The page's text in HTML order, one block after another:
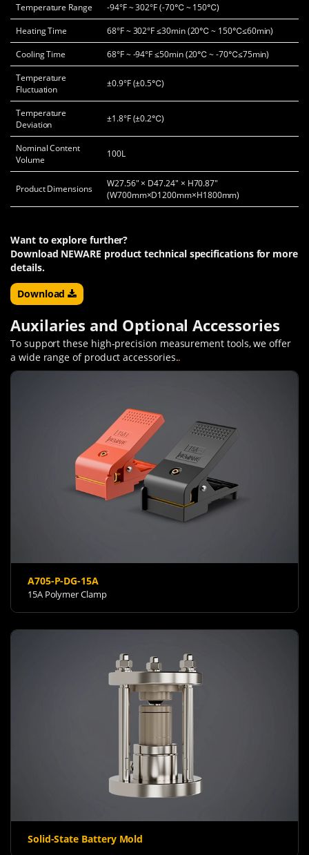
Temperature Range
-94°F ~ 302°F (-70℃ ~ 150℃)
Heating Time
68°F ~ 302°F ≤30min (20℃ ~ 150℃≤60min)
Cooling Time
68°F ~ -94°F ≤50min (20℃ ~ -70℃≤75min)
Temperature
Fluctuation
±0.9°F (±0.5℃)
Temperature
Deviation
±1.8°F (±0.2℃)
Nominal Content
Volume
100L
Product Dimensions
W27.56" × D47.24" × H70.87"
(W700mm×D1200mm×H1800mm)
Want to explore further?
Download NEWARE product technical specifications for more
details.
Download
Auxilaries and Optional Accessories
To support these high-precision measurement tools, we offer
a wide range of product accessories..
A705-P-DG-15A
15A Polymer Clamp
Solid-State Battery Mold